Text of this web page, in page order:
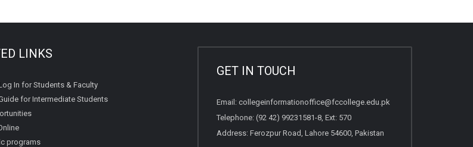
LINKS
In for Students & Faculty
for Intermediate Students
programs
GET IN TOUCH
Email: collegeinformationoffice@fccollege.edu.pk
Telephone: (92 42) 99231581-8, Ext: 570
Address: Ferozpur Road, Lahore 54600, Pakistan